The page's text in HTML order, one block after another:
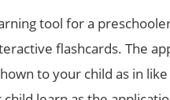
tool for a
flashcards. The
to your child as in